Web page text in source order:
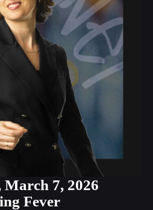
March 7, 2026
Fever